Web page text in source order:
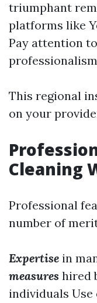
triumphant
platforms like
Pay attention
This regional
on your
Cleaning
Professional
number of
Expertise in
measures hired
individuals